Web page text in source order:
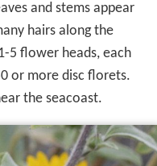
and stems appear
hairs along the
5 flower heads, each
or more disc florets.
the seacoast.